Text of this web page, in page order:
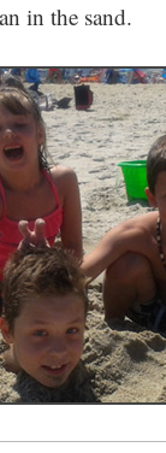
in the sand.